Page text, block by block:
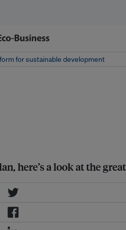
for sustainable development
here’s a look at the